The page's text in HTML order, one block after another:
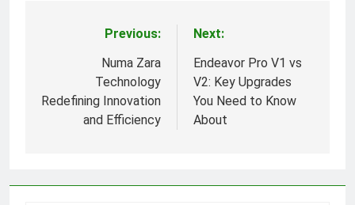
navigation
Previous:
Numa Zara
Technology
Redefining Innovation
and Efficiency
Next:
Endeavor Pro V1 vs
V2: Key Upgrades
You Need to Know
About